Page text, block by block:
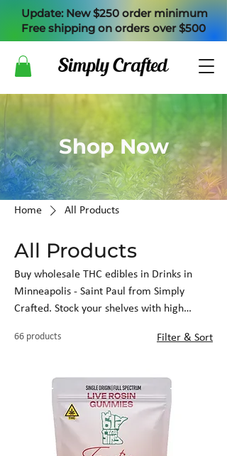
Update: New $250 order minimum
Free shipping on orders over $500
Shop Now
Home All Products
All Products
Buy wholesale THC edibles in Drinks in
Minneapolis - Saint Paul from Simply
Crafted. Stock your shelves with high
will keep your customers coming back for
66 products Filter & Sort